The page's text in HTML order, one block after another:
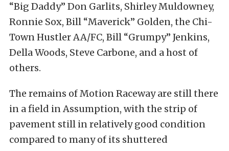
“Big Daddy” Don Garlits, Shirley Muldowney,
Ronnie Sox, Bill “Maverick” Golden, the Chi-
Town Hustler AA/FC, Bill “Grumpy” Jenkins,
Della Woods, Steve Carbone, and a host of
others.
The remains of Motion Raceway are still there
in a field in Assumption, with the strip of
pavement still in relatively good condition
compared to many of its shuttered